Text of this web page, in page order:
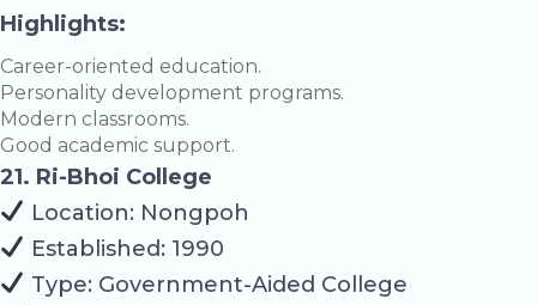
Highlights:
Career-oriented education.
Personality development programs.
Modern classrooms.
Good academic support.
21. Ri-Bhoi College
Location: Nongpoh
Established: 1990
Type: Government-Aided College